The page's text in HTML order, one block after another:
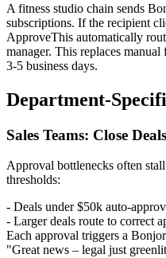
A fitness studio chain sends
subscriptions. If the recipient
ApproveThis automatically
manager. This replaces
3-5 business days.
Department-
Sales Teams: Close
Approval bottlenecks often
thresholds:
- Deals under $50k auto-
- Larger deals route to correct
Each approval triggers a
"Great news – legal just